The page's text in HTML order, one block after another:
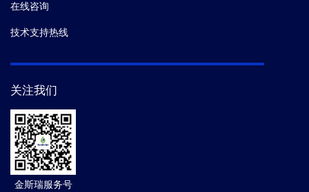
在线咨询
技术支持热线
关注我们
金斯瑞服务号